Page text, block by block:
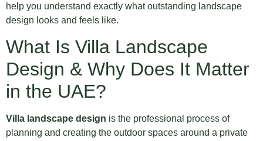
help you understand exactly what outstanding landscape
design looks and feels like.
What Is Villa Landscape
Design & Why Does It Matter
in the UAE?
Villa landscape design is the professional process of
planning and creating the outdoor spaces around a private